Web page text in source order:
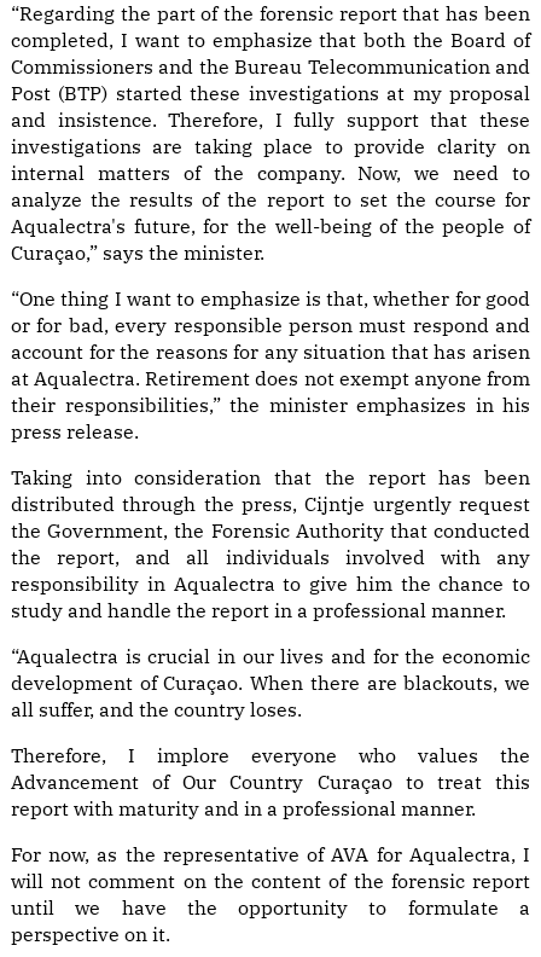
“Regarding the part of the forensic report that has been
completed, I want to emphasize that both the Board of
Commissioners and the Bureau Telecommunication and
Post (BTP) started these investigations at my proposal
and insistence. Therefore, I fully support that these
investigations are taking place to provide clarity on
internal matters of the company. Now, we need to
analyze the results of the report to set the course for
Aqualectra's future, for the well-being of the people of
Curaçao,” says the minister.
“One thing I want to emphasize is that, whether for good
or for bad, every responsible person must respond and
account for the reasons for any situation that has arisen
at Aqualectra. Retirement does not exempt anyone from
their responsibilities,” the minister emphasizes in his
press release.
Taking into consideration that the report has been
distributed through the press, Cijntje urgently request
the Government, the Forensic Authority that conducted
the report, and all individuals involved with any
responsibility in Aqualectra to give him the chance to
study and handle the report in a professional manner.
“Aqualectra is crucial in our lives and for the economic
development of Curaçao. When there are blackouts, we
all suffer, and the country loses.
Therefore, I implore everyone who values the
Advancement of Our Country Curaçao to treat this
report with maturity and in a professional manner.
For now, as the representative of AVA for Aqualectra, I
will not comment on the content of the forensic report
until we have the opportunity to formulate a
perspective on it.